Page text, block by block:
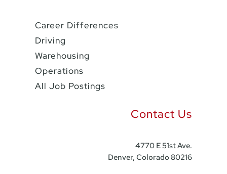
Career Differences
Driving
Warehousing
Operations
All Job Postings
Contact Us
4770 E 51st Ave.
Denver, Colorado 80216